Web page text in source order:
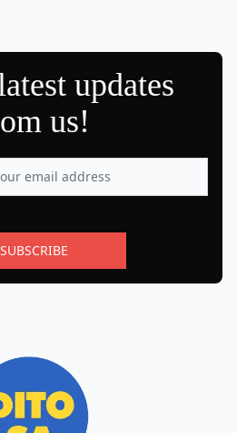
updates
us!
SUBSCRIBE